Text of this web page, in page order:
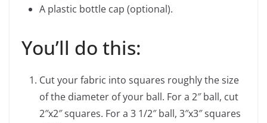
A plastic bottle cap (optional).
You’ll do this:
Cut your fabric into squares roughly the size
of the diameter of your ball. For a 2″ ball, cut
2″x2″ squares. For a 3 1/2″ ball, 3″x3″ squares